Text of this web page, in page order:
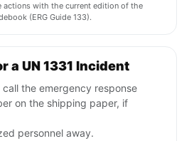
actions with the current edition of the
(ERG Guide 133).
a UN 1331 Incident
call the emergency response
on the shipping paper, if
personnel away.